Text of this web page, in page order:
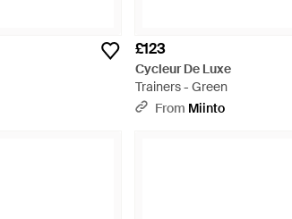
£123
Cycleur De Luxe
Trainers - Green
From Miinto